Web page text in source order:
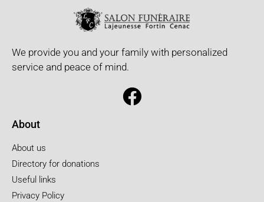
We provide you and your family with personalized
service and peace of mind.
About
About us
Directory for donations
Useful links
Privacy Policy